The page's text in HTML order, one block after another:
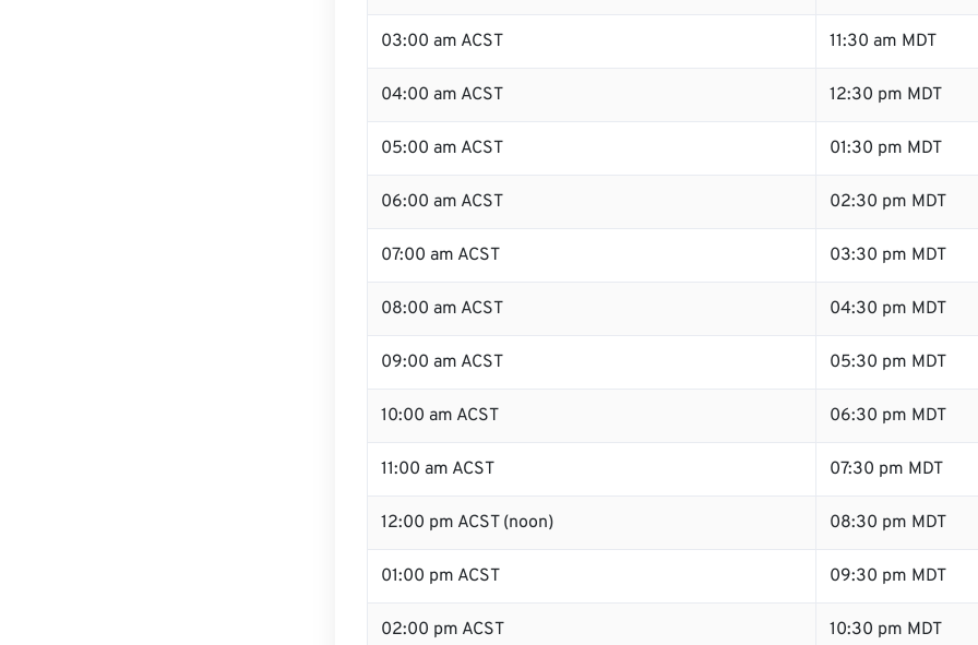
03:00 am ACST 11:30 am MDT
04:00 am ACST 12:30 pm MDT
05:00 am ACST 01:30 pm MDT
06:00 am ACST 02:30 pm MDT
07:00 am ACST 03:30 pm MDT
08:00 am ACST 04:30 pm MDT
09:00 am ACST 05:30 pm MDT
10:00 am ACST 06:30 pm MDT
11:00 am ACST 07:30 pm MDT
12:00 pm ACST (noon) 08:30 pm MDT
01:00 pm ACST 09:30 pm MDT
02:00 pm ACST 10:30 pm MDT